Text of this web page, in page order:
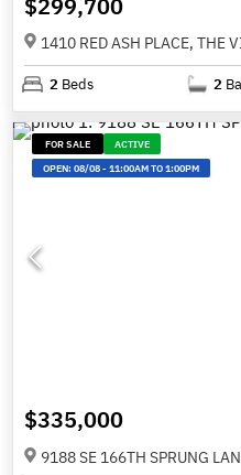
1410 RED ASH PLACE, THE
2 Beds 2
FOR SALE
ACTIVE
OPEN:08/08-11:00AM TO 1:00PM
$335,000
9188 SE 166TH SPRUNG